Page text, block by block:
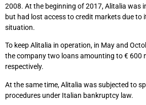
2008. At the beginning of 2017, Alitalia was
but had lost access to credit markets due to
situation.
To keep Alitalia in operation, in May and
the company two loans amounting to € 600
respectively.
At the same time, Alitalia was subjected to
procedures under Italian bankruptcy law.